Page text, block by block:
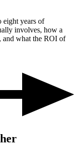
eight years of
involves, how a
and what the ROI of